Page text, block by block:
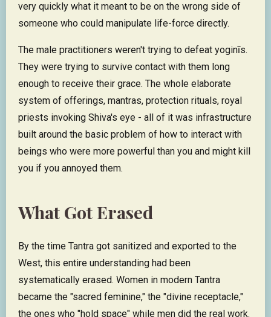
very quickly what it meant to be on the wrong side of
someone who could manipulate life-force directly.
The male practitioners weren't trying to defeat yoginīs.
They were trying to survive contact with them long
enough to receive their grace. The whole elaborate
system of offerings, mantras, protection rituals, royal
priests invoking Shiva's eye - all of it was infrastructure
built around the basic problem of how to interact with
beings who were more powerful than you and might kill
you if you annoyed them.
What Got Erased
By the time Tantra got sanitized and exported to the
West, this entire understanding had been
systematically erased. Women in modern Tantra
became the "sacred feminine," the "divine receptacle,"
the ones who "hold space" while men did the real work.